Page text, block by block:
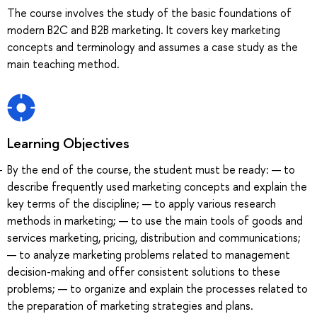
The course involves the study of the basic foundations of
modern B2C and B2B marketing. It covers key marketing
concepts and terminology and assumes a case study as the
main teaching method.
Learning Objectives
By the end of the course, the student must be ready: — to
describe frequently used marketing concepts and explain the
key terms of the discipline; — to apply various research
methods in marketing; — to use the main tools of goods and
services marketing, pricing, distribution and communications;
— to analyze marketing problems related to management
decision-making and offer consistent solutions to these
problems; — to organize and explain the processes related to
the preparation of marketing strategies and plans.